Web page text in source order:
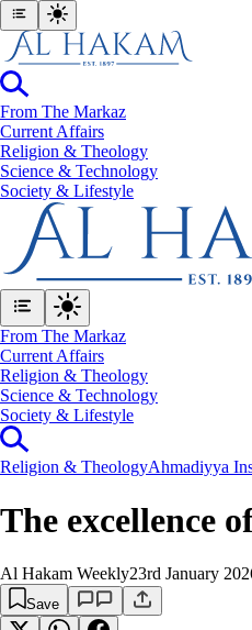
From The Markaz
Current Affairs
Religion & Theology
Science & Technology
⁠Society & Lifestyle
From The Markaz
Current Affairs
Religion & Theology
Science & Technology
⁠Society & Lifestyle
Religion & TheologyAhmadiyya
The excellence
Al Hakam Weekly23rd January
Save